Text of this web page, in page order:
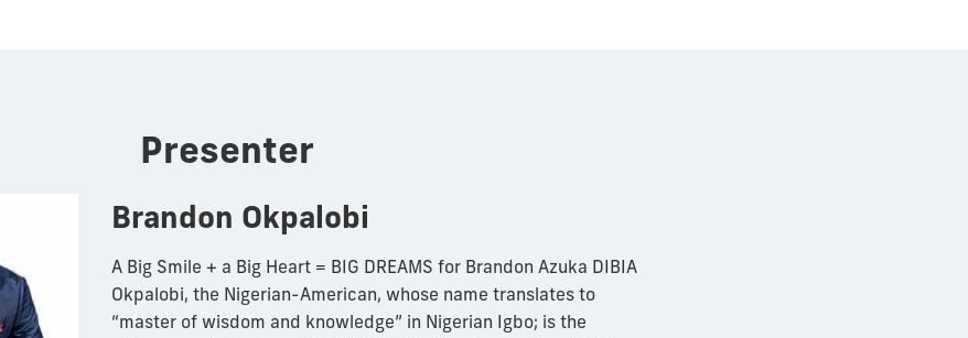
Presenter
Brandon Okpalobi
A Big Smile + a Big Heart = BIG DREAMS for Brandon Azuka DIBIA
Okpalobi, the Nigerian-American, whose name translates to
“master of wisdom and knowledge” in Nigerian Igbo; is the